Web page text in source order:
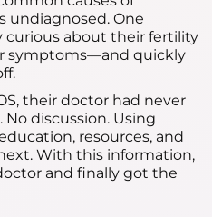
undiagnosed. One
curious about their fertility
symptoms—and quickly
their doctor had never
discussion. Using
resources, and
With this information,
and finally got the